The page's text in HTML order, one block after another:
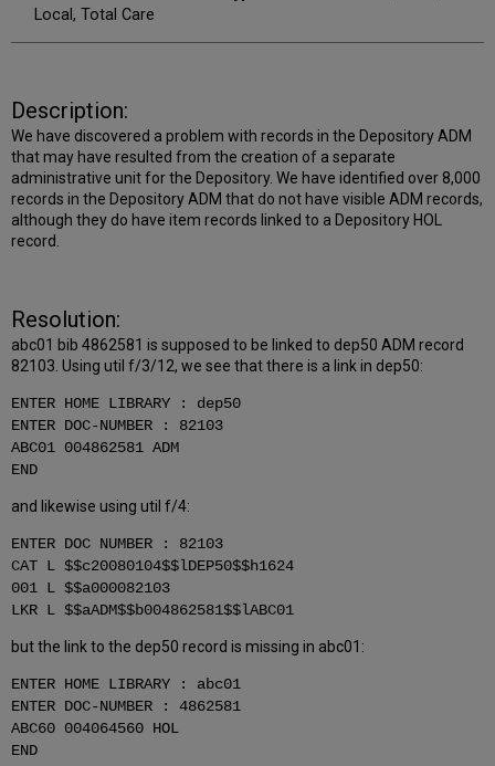
Local, Total Care
Description:
We have discovered a problem with records in the Depository ADM
that may have resulted from the creation of a separate
administrative unit for the Depository. We have identified over 8,000
records in the Depository ADM that do not have visible ADM records,
although they do have item records linked to a Depository HOL
record.
Resolution:
abc01 bib 4862581 is supposed to be linked to dep50 ADM record
82103. Using util f/3/12, we see that there is a link in dep50:
ENTER HOME LIBRARY : dep50
ENTER DOC-NUMBER : 82103
ABC01 004862581 ADM
END
and likewise using util f/4:
ENTER DOC NUMBER : 82103
CAT L $$c20080104$$lDEP50$$h1624
001 L $$a000082103
LKR L $$aADM$$b004862581$$lABC01
but the link to the dep50 record is missing in abc01:
ENTER HOME LIBRARY : abc01
ENTER DOC-NUMBER : 4862581
ABC60 004064560 HOL
END